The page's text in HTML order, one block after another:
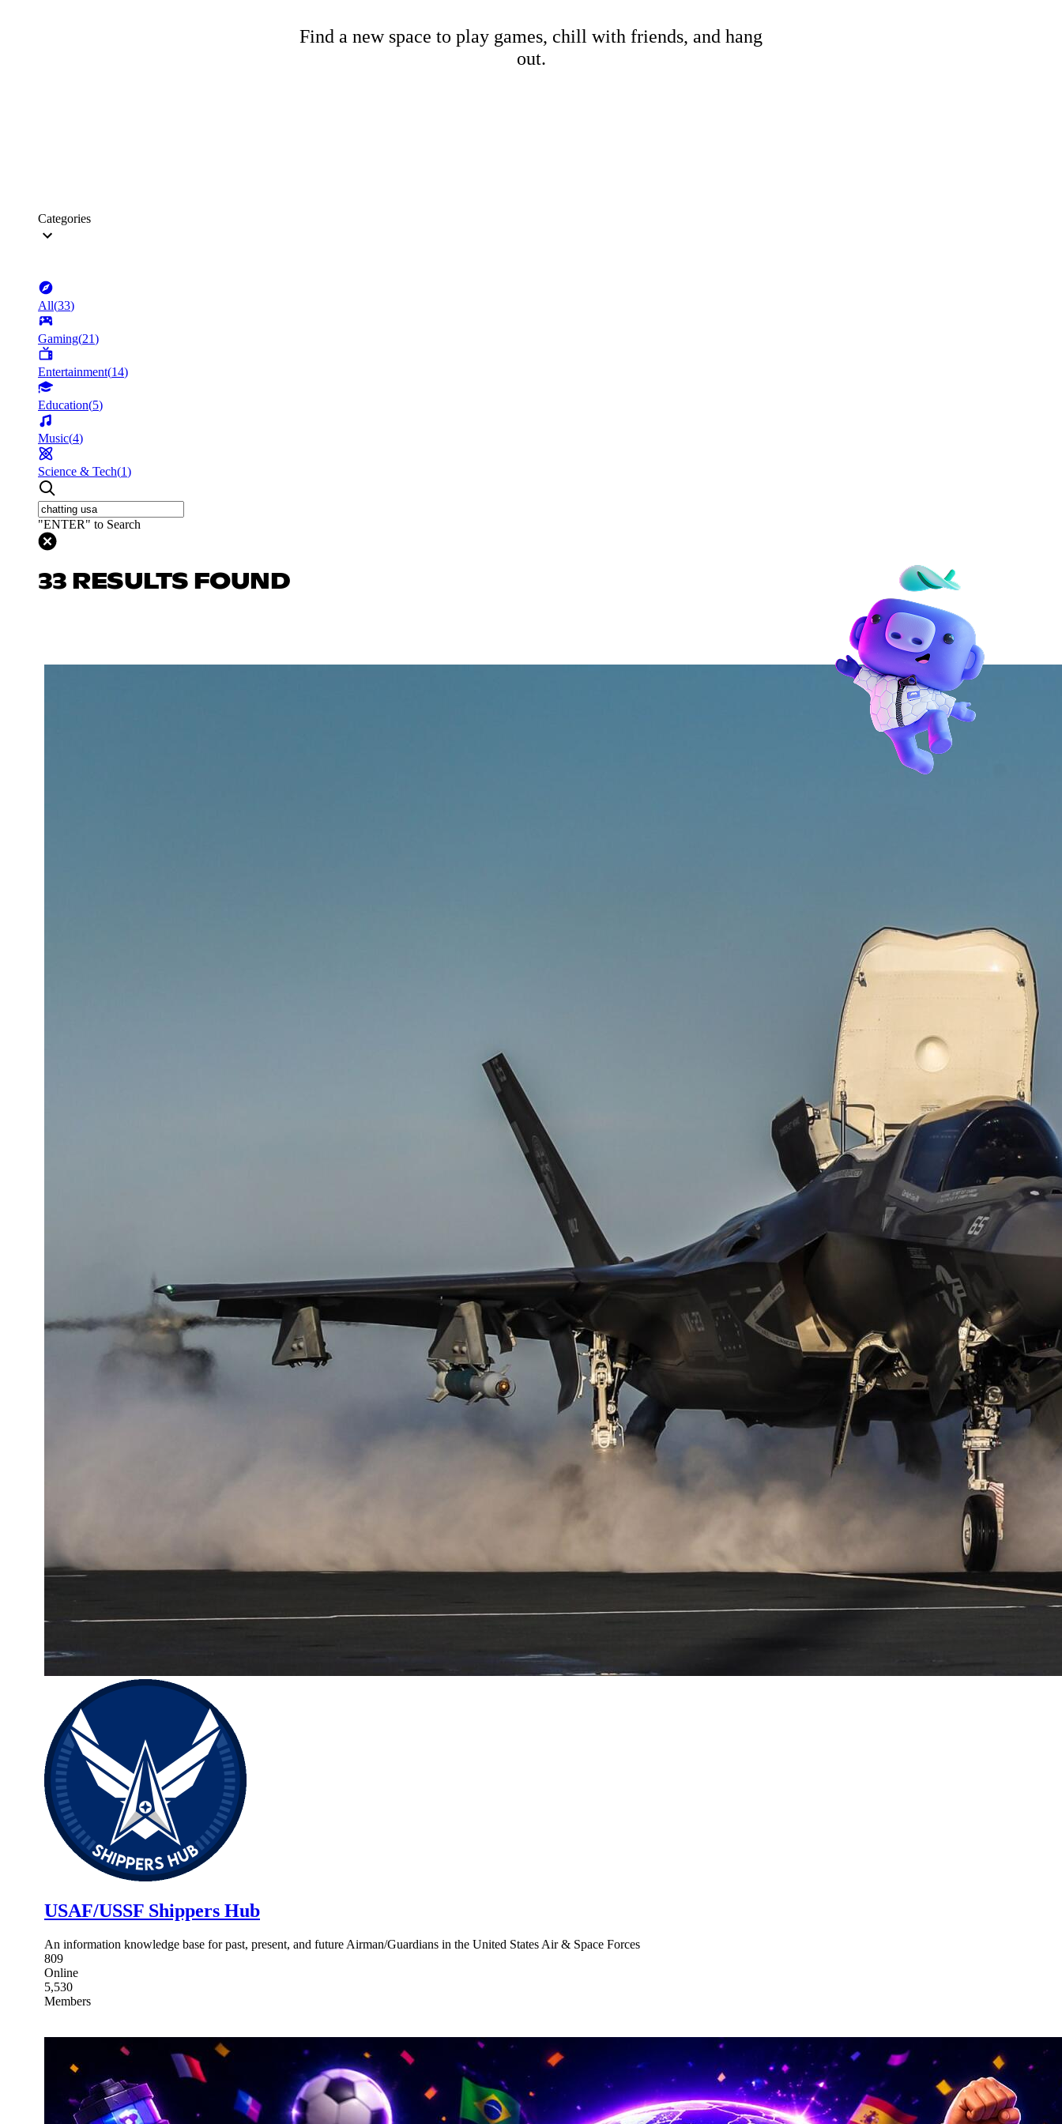
Find a new space to play games, chill with friends, and hang
out.
Categories
All(33)
Gaming(21)
Entertainment(14)
Education(5)
Music(4)
Science & Tech(1)
"ENTER" to Search
33 RESULTS FOUND
USAF/USSF Shippers Hub
An information knowledge base for past, present, and future Airman/Guardians in the United States Air & Space Forces
809
Online
5,530
Members